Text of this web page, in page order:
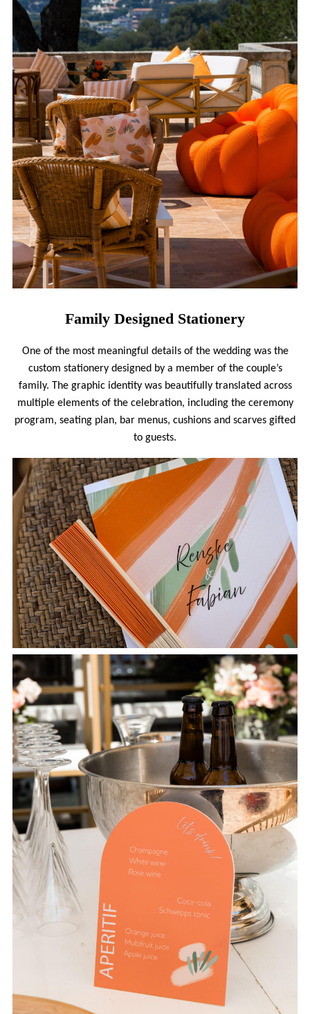
Family Designed Stationery
One of the most meaningful details of the wedding was the
custom stationery designed by a member of the couple’s
family. The graphic identity was beautifully translated across
multiple elements of the celebration, including the ceremony
program, seating plan, bar menus, cushions and scarves gifted
to guests.